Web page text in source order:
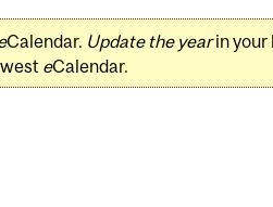
Calendar. Update the yearin your
eCalendar.